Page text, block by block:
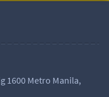
1600 Metro Manila,